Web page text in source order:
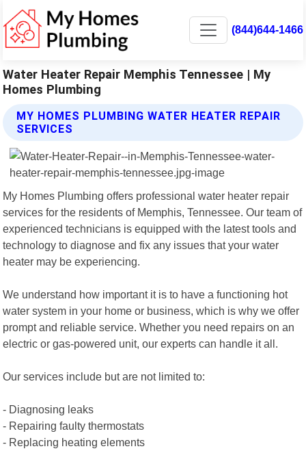
(844)644-1466
Water Heater Repair Memphis Tennessee | My
Homes Plumbing
MY HOMES PLUMBING WATER HEATER REPAIR
SERVICES
My Homes Plumbing offers professional water heater repair
services for the residents of Memphis, Tennessee. Our team of
experienced technicians is equipped with the latest tools and
technology to diagnose and fix any issues that your water
heater may be experiencing.
We understand how important it is to have a functioning hot
water system in your home or business, which is why we offer
prompt and reliable service. Whether you need repairs on an
electric or gas-powered unit, our experts can handle it all.
Our services include but are not limited to:
- Diagnosing leaks
- Repairing faulty thermostats
- Replacing heating elements